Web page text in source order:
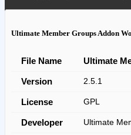
Ultimate Member Groups Addon
File Name Ultimate
Version 2.5.1
License GPL
Developer Ultimate